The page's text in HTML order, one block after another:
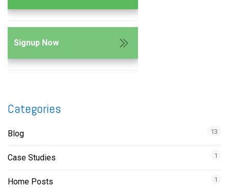
Signup Now
Categories
Blog 13
Case Studies 1
Home Posts 1